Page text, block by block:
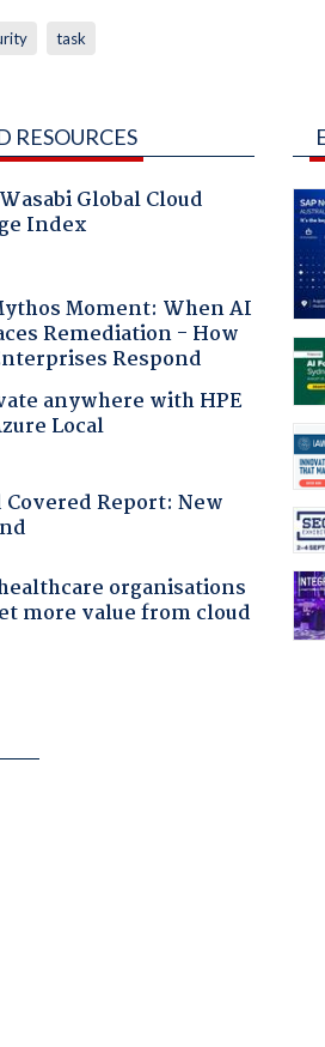
task
RESOURCES
Global Cloud
Index
Moment: When AI
Remediation - How
Respond
anywhere with HPE
Local
Covered Report: New
organisations
more value from cloud